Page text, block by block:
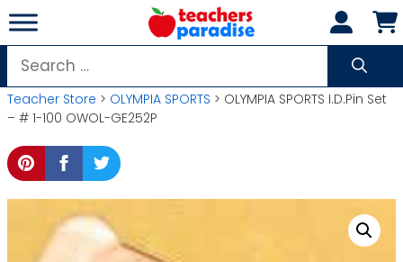
Skip
to
content
Search
for:
Teacher Store > OLYMPIA SPORTS > OLYMPIA SPORTS I.D.Pin Set
– # 1-100 OWOL-GE252P